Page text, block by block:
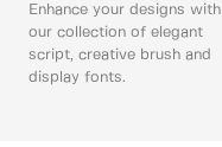
Enhance your designs with
our collection of elegant
script, creative brush and
display fonts.